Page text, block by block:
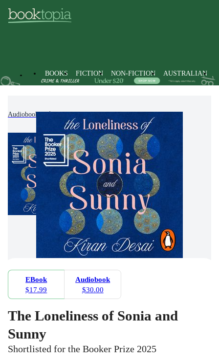
BOOKS FICTION NON-FICTION AUSTRALIAN
Audiobooks Fiction
EBook
$17.99
Audiobook
$30.00
The Loneliness of Sonia and
Sunny
Shortlisted for the Booker Prize 2025